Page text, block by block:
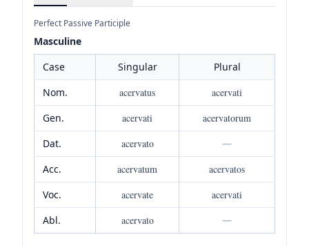
Perfect Passive Participle
Masculine
Case
Singular
Plural
Nom.
acervatus
acervati
Gen.
acervati
acervatorum
Dat.
acervato
—
Acc.
acervatum
acervatos
Voc.
acervate
acervati
Abl.
acervato —